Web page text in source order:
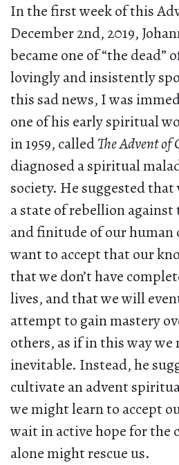
In the first week of this
December 2nd, 2019,
became one of “the dead”
lovingly and insistently
this sad news, I was
one of his early spiritual
in 1959, calledThe Advent of
diagnosed a spiritual
society. He suggested
a state of rebellion
and finitude of our human
want to accept that our
that we don’t have
lives, and that we will
attempt to gain mastery
others, as if in this way
inevitable. Instead, he
cultivate an advent
we might learn to accept
wait in active hope for the
alone might rescue us.